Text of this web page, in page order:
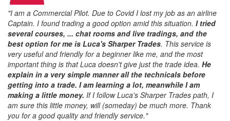
"I am a Commercial Pilot. Due to Covid I lost my job as an airline
Captain. I found trading a good option amid this situation. I tried
several courses, ... chat rooms and live tradings, and the
best option for me is Luca's Sharper Trades. This service is
very useful and friendly for a beginner like me, and the most
important thing is that Luca doesn't give just the trade idea. He
explain in a very simple manner all the technicals before
getting into a trade. I am learning a lot, meanwhile I am
making a little money. If I follow Luca's Sharper Trades path, I
am sure this little money, will (someday) be much more. Thank
you for a good quality and friendly service."